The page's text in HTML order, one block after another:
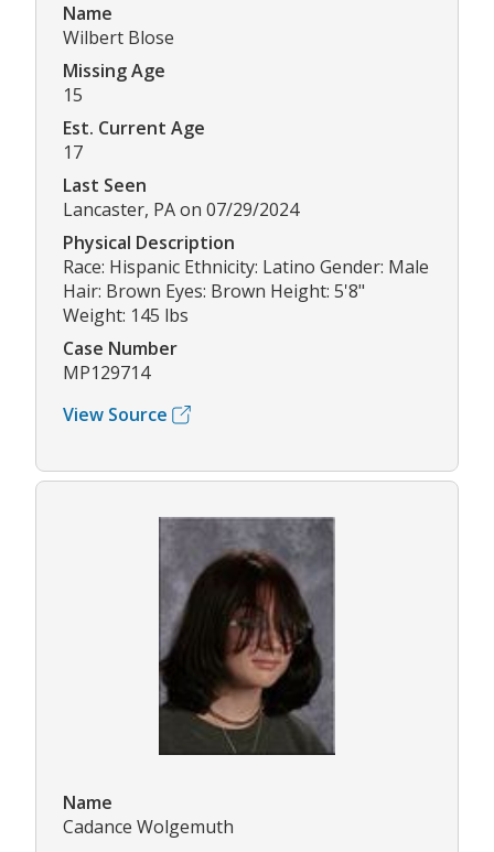
Name
Wilbert Blose
Missing Age
15
Est. Current Age
17
Last Seen
Lancaster, PA on 07/29/2024
Physical Description
Race: Hispanic Ethnicity: Latino Gender: Male
Hair: Brown Eyes: Brown Height: 5'8"
Weight: 145 lbs
Case Number
MP129714
View Source
Name
Cadance Wolgemuth